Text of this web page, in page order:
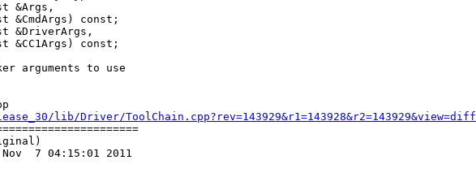
&Args,
const;
&DriverArgs,
const;
lib/Driver/ToolChain.cpp?rev=143929&r1=143928&r2=143929&view=diff
7 04:15:01 2011